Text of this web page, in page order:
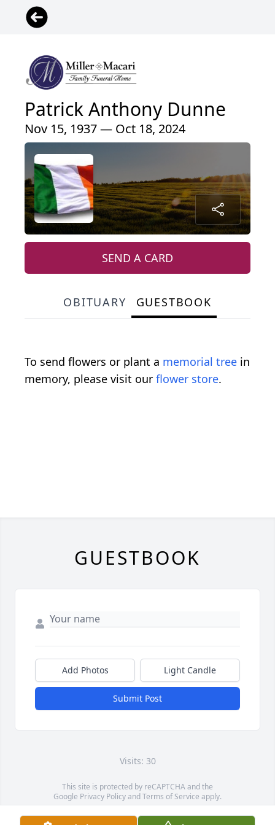
Patrick Anthony Dunne
Nov 15, 1937 — Oct 18, 2024
SEND A CARD
OBITUARY GUESTBOOK
To send flowers or plant a memorial tree in
memory, please visit our flower store.
GUESTBOOK
Add Photos Light Candle
Submit Post
Visits: 30
This site is protected by reCAPTCHA and the
Google Privacy PolicyandTerms of Service apply.
Service map data ©OpenStreetMapcontributors